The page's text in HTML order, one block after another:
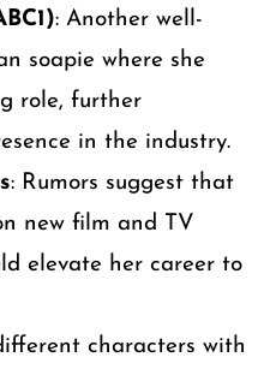
: Another well-
soapie where she
role, further
in the industry.
: Rumors suggest that
new film and TV
elevate her career to
characters with